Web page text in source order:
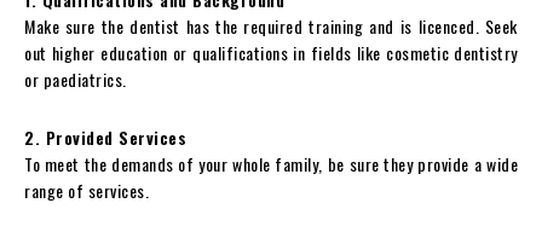
Make sure the dentist has the required training and is licenced. Seek
out higher education or qualifications in fields like cosmetic dentistry
or paediatrics.
2. Provided Services
To meet the demands of your whole family, be sure they provide a wide
range of services.